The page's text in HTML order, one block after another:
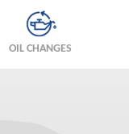
OIL CHANGES